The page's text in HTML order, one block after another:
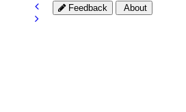
Feedback About